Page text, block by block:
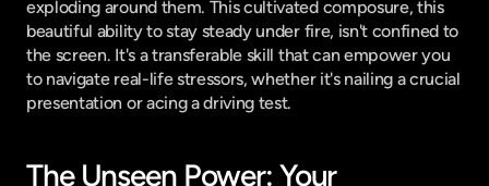
exploding around them. This cultivated composure, this
beautiful ability to stay steady under fire, isn't confined to
the screen. It's a transferable skill that can empower you
to navigate real-life stressors, whether it's nailing a crucial
presentation or acing a driving test.
The Unseen Power: Your